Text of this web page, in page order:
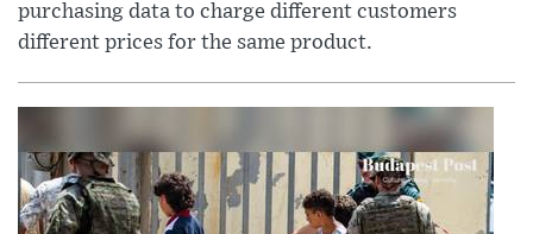
purchasing data to charge different customers
different prices for the same product.